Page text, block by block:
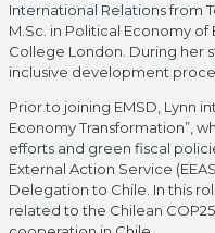
International Relations from
M.Sc. in Political Economy
College London. During her
inclusive development
Prior to joining EMSD, Lynn
Economy Transformation”,
efforts and green fiscal
External Action Service
Delegation to Chile. In this
related to the Chilean